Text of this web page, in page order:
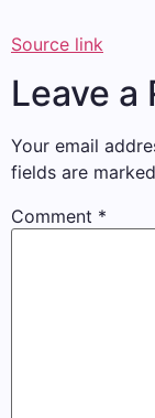
Source link
Leave a
Your email
fields are marked
Comment *